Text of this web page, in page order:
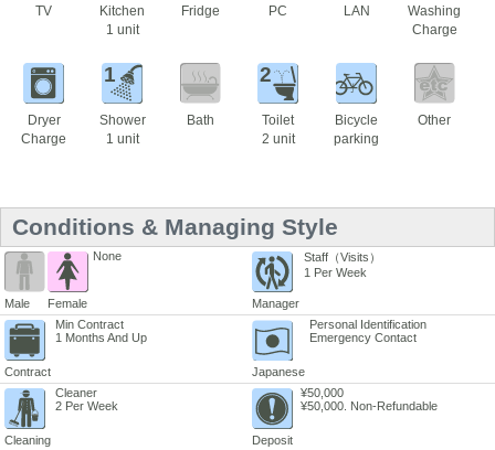
TV
Kitchen
1 unit
Fridge PC LAN
Washing
Charge
Dryer
Charge
1
Shower
1 unit
Bath
2
Toilet
2 unit
Bicycle
parking
Other
Conditions & Managing Style
Male Female
None
Manager
Staff（Visits）
1 Per Week
Contract
Min Contract
1 Months And Up
Japanese
Personal Identification
Emergency Contact
Cleaning
Cleaner
2 Per Week
Deposit
¥50,000
¥50,000. Non-Refundable